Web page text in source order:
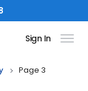
Sign In
Page 3